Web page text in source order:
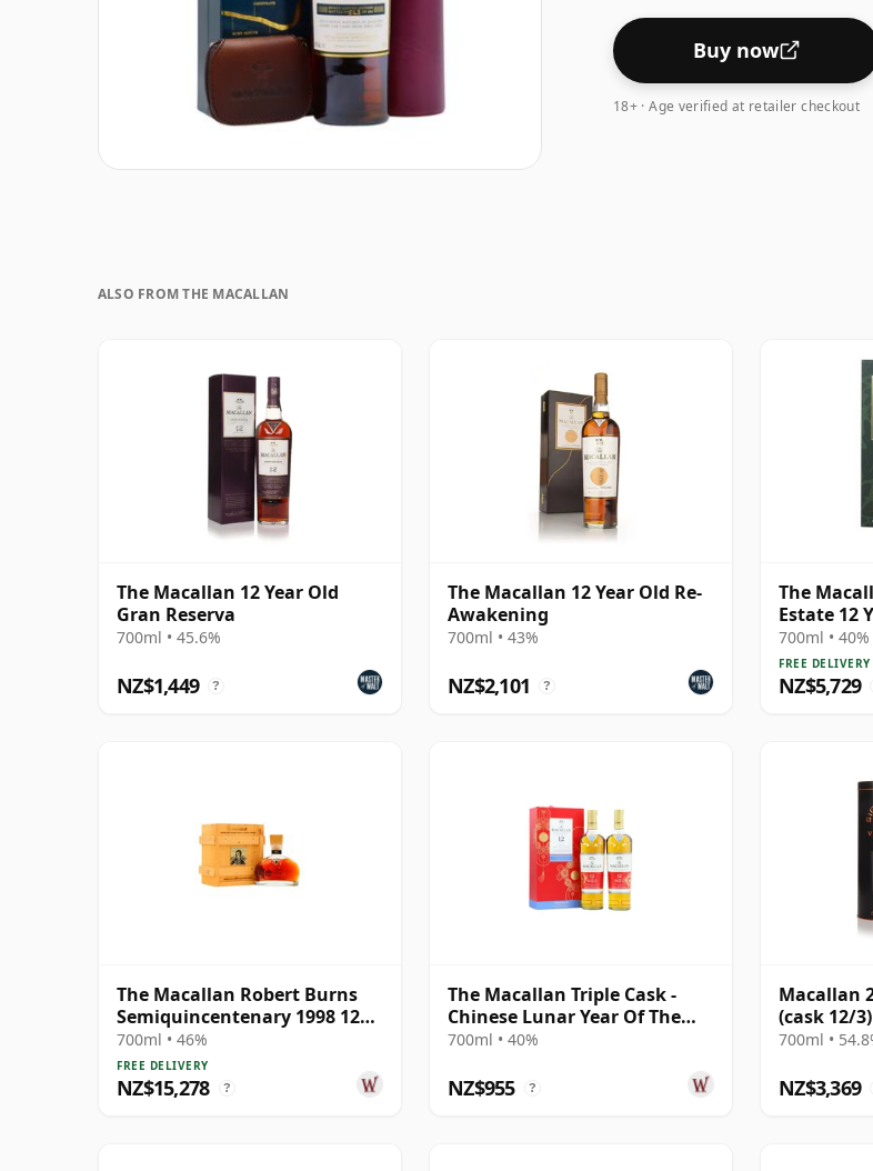
Buy now
18+ · Age verified at retailer checkout
ALSO FROM THE MACALLAN
The Macallan 12 Year Old
Gran Reserva
700ml • 45.6%
NZ$1,449 ?
The Macallan 12 Year Old Re-
Awakening
700ml • 43%
NZ$2,101 ?
The
Estate 12
700ml • 40%
FREE DELIVERY
NZ$5,729
The Macallan Robert Burns
Semiquincentenary 1998 12
Year Old
700ml • 46%
FREE DELIVERY
NZ$15,278 ?
The Macallan Triple Cask -
Chinese Lunar Year Of The
Rat 2020 T 12 Year Old
700ml • 40%
NZ$955 ?
Macallan
(cask 12/
Collection
700ml •
NZ$3,369